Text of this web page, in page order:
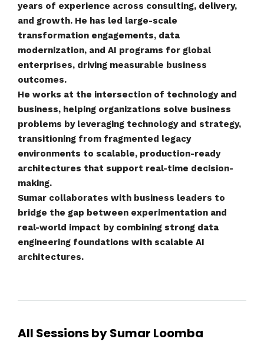
years of experience across consulting, delivery,
and growth. He has led large-scale
transformation engagements, data
modernization, and AI programs for global
enterprises, driving measurable business
outcomes.
He works at the intersection of technology and
business, helping organizations solve business
problems by leveraging technology and strategy,
transitioning from fragmented legacy
environments to scalable, production-ready
architectures that support real-time decision-
making.
Sumar collaborates with business leaders to
bridge the gap between experimentation and
real-world impact by combining strong data
engineering foundations with scalable AI
architectures.
All Sessions by Sumar Loomba